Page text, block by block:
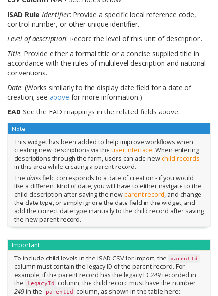
ISAD Rule Identifier: Provide a specific local reference code,
control number, or other unique identifier.
Level of description: Record the level of this unit of description.
Title: Provide either a formal title or a concise supplied title in
accordance with the rules of multilevel description and national
conventions.
Date: (Works similarly to the display date field for a date of
creation; see above for more information.)
EAD See the EAD mappings in the related fields above.
Note
This widget has been added to help improve workflows when
creating new descriptions via the user interface. When entering
descriptions through the form, users can add newchild records
in this area while creating a parent record.
The datesfield corresponds to a date of creation - if you would
like a different kind of date, you will have to either navigate to the
child description after saving the newparent record, and change
the date type, or simply ignore the date field in the widget, and
add the correct date type manually to the child record after saving
the new parent record.
Important
To include child levels in the ISAD CSV for import, the
parentId
column must contain the legacy ID of the parent record. For
example, if the parent record has the legacy ID 249recorded in
the legacyId
column, the child record must have the number
249in the parentId column, as shown in the table here: